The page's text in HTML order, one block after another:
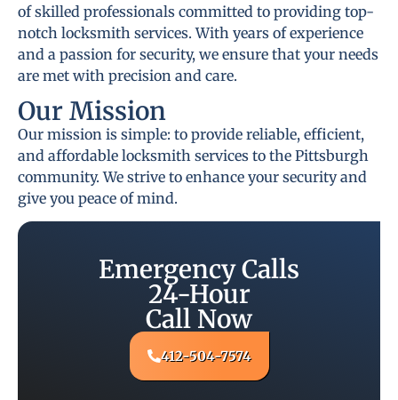
of skilled professionals committed to providing top-
notch locksmith services. With years of experience
and a passion for security, we ensure that your needs
are met with precision and care.
Our Mission
Our mission is simple: to provide reliable, efficient,
and affordable locksmith services to the Pittsburgh
community. We strive to enhance your security and
give you peace of mind.
Emergency Calls
24-Hour
Call Now
412-504-7574